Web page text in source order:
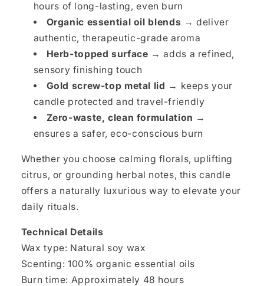
hours of long-lasting, even burn
Organic essential oil blends → deliver
authentic, therapeutic-grade aroma
Herb-topped surface → adds a refined,
sensory finishing touch
Gold screw-top metal lid → keeps your
candle protected and travel-friendly
Zero-waste, clean formulation →
ensures a safer, eco-conscious burn
Whether you choose calming florals, uplifting
citrus, or grounding herbal notes, this candle
offers a naturally luxurious way to elevate your
daily rituals.
Technical Details
Wax type: Natural soy wax
Scenting: 100% organic essential oils
Burn time: Approximately 48 hours